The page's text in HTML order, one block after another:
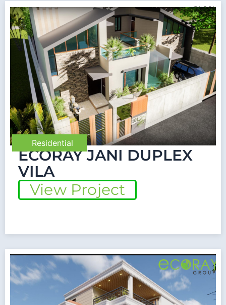
Residential
ECORAY JANI DUPLEX
VILA
View Project